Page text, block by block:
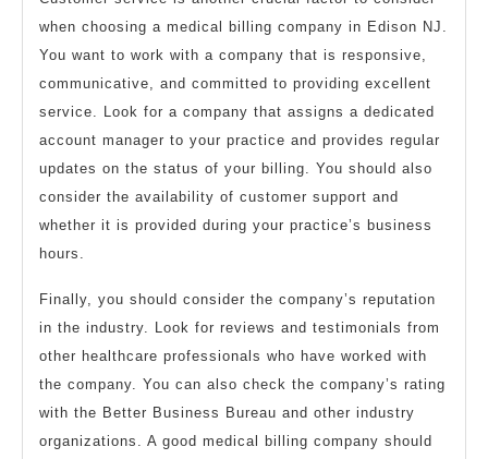
when choosing a medical billing company in Edison NJ.
You want to work with a company that is responsive,
communicative, and committed to providing excellent
service. Look for a company that assigns a dedicated
account manager to your practice and provides regular
updates on the status of your billing. You should also
consider the availability of customer support and
whether it is provided during your practice’s business
hours.
Finally, you should consider the company’s reputation
in the industry. Look for reviews and testimonials from
other healthcare professionals who have worked with
the company. You can also check the company’s rating
with the Better Business Bureau and other industry
organizations. A good medical billing company should